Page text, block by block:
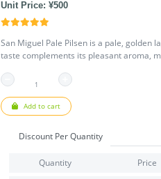
Unit Price: ¥500
San Miguel Pale Pilsen is a pale, golden
taste complements its pleasant aroma,
Add to cart
Discount Per Quantity
Quantity
Price